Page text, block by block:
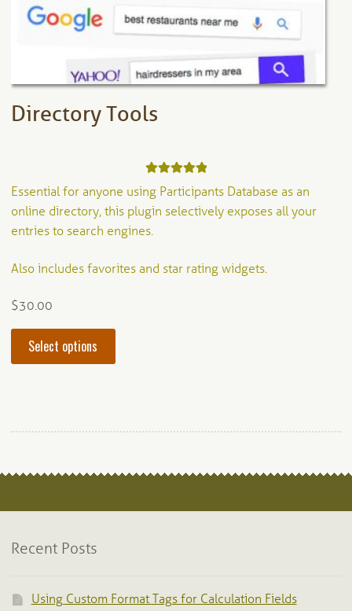
on
the
product
page
Directory Tools
5.00
out of 5
Essential for anyone using Participants Database as an
online directory, this plugin selectively exposes all your
entries to search engines.
Also includes favorites and star rating widgets.
$30.00
Select options
The
may
chosen
page
Recent Posts
Using Custom Format Tags for Calculation Fields